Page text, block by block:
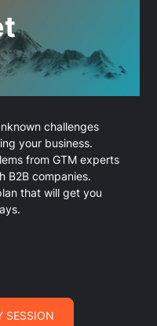
challenges
your business.
from GTM experts
B2B companies.
that will get you
SESSION